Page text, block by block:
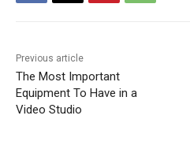
Previous article
The Most Important
Equipment To Have in a
Video Studio